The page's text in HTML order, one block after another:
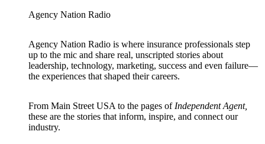
Agency Nation Radio
Agency Nation Radio is where insurance professionals step
up to the mic and share real, unscripted stories about
leadership, technology, marketing, success and even failure—
the experiences that shaped their careers.
From Main Street USA to the pages of Independent Agent,
these are the stories that inform, inspire, and connect our
industry.